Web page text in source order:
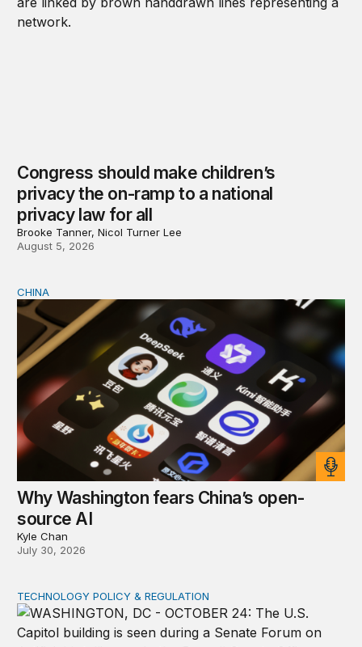
Congress should make children’s
privacy the on-ramp to a national
privacy law for all
Brooke Tanner, Nicol Turner Lee
August 5, 2026
Why Washington fears China’s open-source AI
CHINA
Why Washington fears China’s open-
source AI
Kyle Chan
July 30, 2026
Congress must pass a new federal law on AI
TECHNOLOGY POLICY & REGULATION